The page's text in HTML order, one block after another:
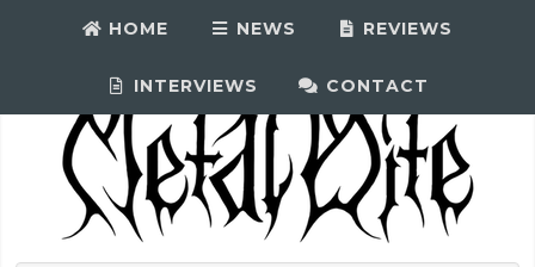
HOME NEWS REVIEWS
INTERVIEWS CONTACT